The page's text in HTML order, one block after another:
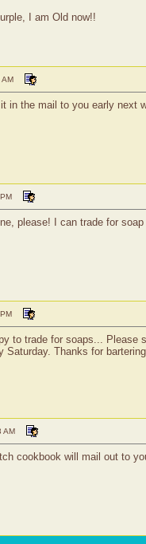
I am Old now!!
in the mail to you early next
please! I can trade for soap
to trade for soaps...
Saturday. Thanks for
AM
cookbook will mail out to